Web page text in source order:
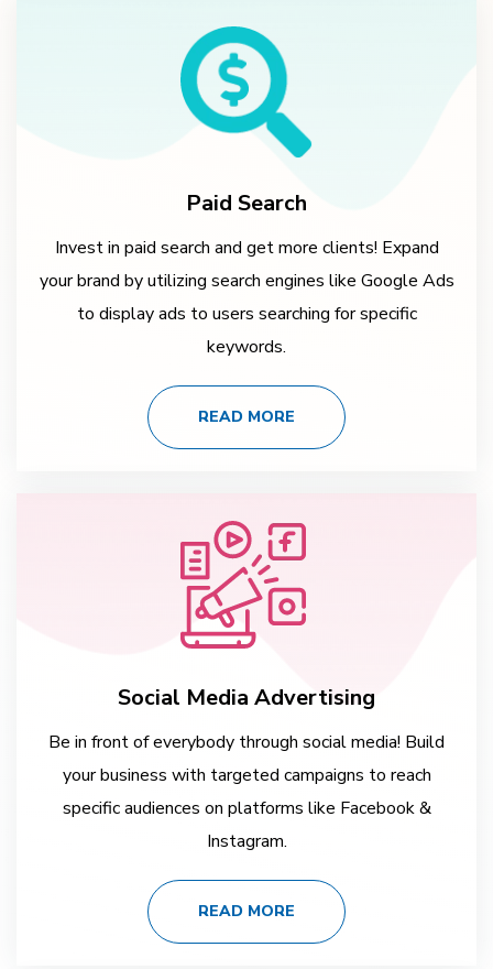
Paid Search
Invest in paid search and get more clients! Expand
your brand by utilizing search engines like Google Ads
to display ads to users searching for specific
keywords.
READ MORE
Social Media Advertising
Be in front of everybody through social media! Build
your business with targeted campaigns to reach
specific audiences on platforms like Facebook &
Instagram.
READ MORE